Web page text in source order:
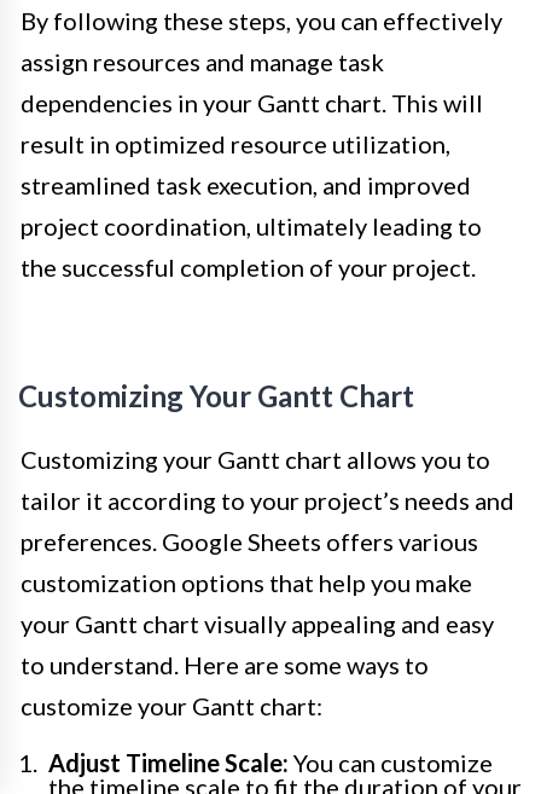
By following these steps, you can effectively
assign resources and manage task
dependencies in your Gantt chart. This will
result in optimized resource utilization,
streamlined task execution, and improved
project coordination, ultimately leading to
the successful completion of your project.
Customizing Your Gantt Chart
Customizing your Gantt chart allows you to
tailor it according to your project’s needs and
preferences. Google Sheets offers various
customization options that help you make
your Gantt chart visually appealing and easy
to understand. Here are some ways to
customize your Gantt chart:
Adjust Timeline Scale: You can customize
the timeline scale to fit the duration of your